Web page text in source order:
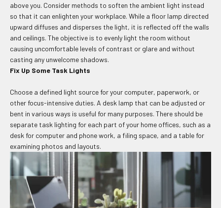
above you. Consider methods to soften the ambient light instead
so that it can enlighten your workplace. While a floor lamp directed
upward diffuses and disperses the light, it is reflected off the walls
and ceilings. The objective is to evenly light the room without
causing uncomfortable levels of contrast or glare and without
casting any unwelcome shadows.
Fix Up Some Task Lights
Choose a defined light source for your computer, paperwork, or
other focus-intensive duties. A desk lamp that can be adjusted or
bent in various ways is useful for many purposes. There should be
separate task lighting for each part of your home offices, such as a
desk for computer and phone work, a filing space, and a table for
examining photos and layouts.